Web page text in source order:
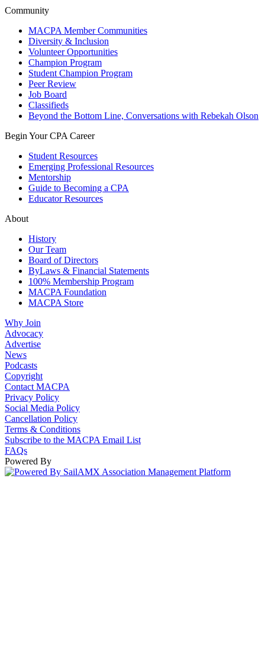
Community
MACPA Member Communities
Diversity & Inclusion
Volunteer Opportunities
Champion Program
Student Champion Program
Peer Review
Job Board
Classifieds
Beyond the Bottom Line, Conversations with Rebekah Olson
Begin Your CPA Career
Student Resources
Emerging Professional Resources
Mentorship
Guide to Becoming a CPA
Educator Resources
About
History
Our Team
Board of Directors
ByLaws & Financial Statements
100% Membership Program
MACPA Foundation
MACPA Store
Why Join
Advocacy
Advertise
News
Podcasts
Copyright
Contact MACPA
Privacy Policy
Social Media Policy
Cancellation Policy
Terms & Conditions
Subscribe to the MACPA Email List
FAQs
Powered By